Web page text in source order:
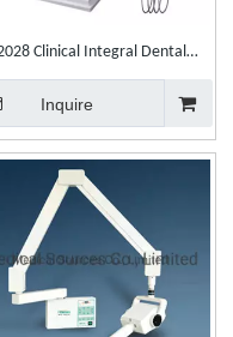
Clinical Integral Dental
Dental Chair Unit
Inquire